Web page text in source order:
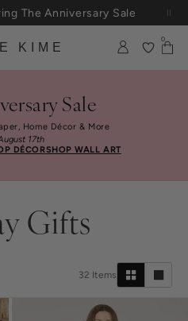
The Anniversary Sale
KIME
0
Sale
Home Décor & More
17th
DÉCORSHOP WALL ART
Gifts
32 Items